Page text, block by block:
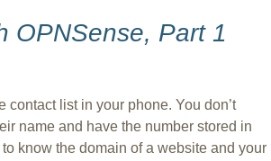
OPNSense, Part 1
contact list in your phone. You don’t
name and have the number stored in
know the domain of a website and your